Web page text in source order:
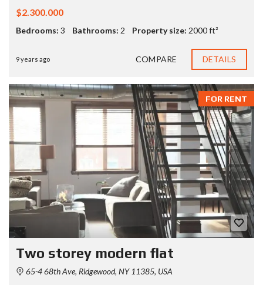
$2.300.000
Bedrooms: 3 Bathrooms: 2 Property size: 2000 ft²
9 years ago COMPARE DETAILS
FOR RENT
Two storey modern flat
65-4 68th Ave, Ridgewood, NY 11385, USA